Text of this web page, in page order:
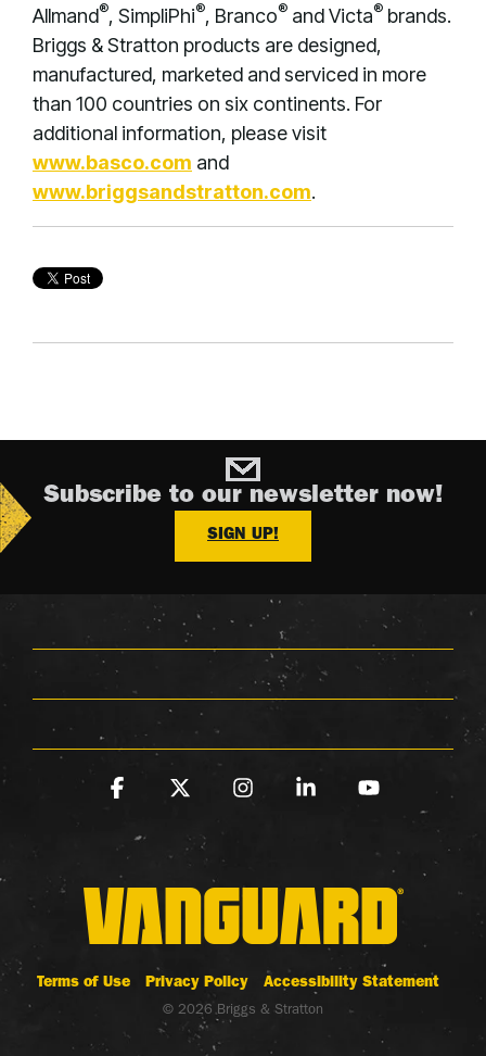
Allmand®, SimpliPhi®, Branco® and Victa® brands.
Briggs & Stratton products are designed,
manufactured, marketed and serviced in more
than 100 countries on six continents. For
additional information, please visit
www.basco.com and
www.briggsandstratton.com.
Subscribe to our newsletter now!
SIGN UP!
Terms of Use Privacy Policy Accessibility Statement
© 2026 Briggs & Stratton
Facebook InstagramLinkedinYouTube